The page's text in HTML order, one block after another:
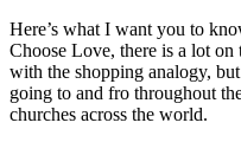
Here’s what I want you to
Choose Love, there is a lot
with the shopping analogy,
going to and fro throughout
churches across the world.